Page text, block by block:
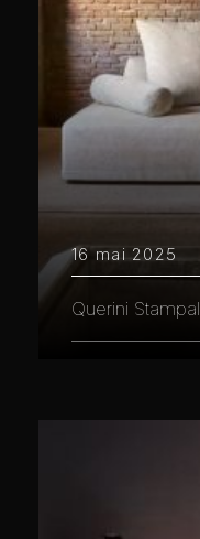
16 mai 2025
Querini